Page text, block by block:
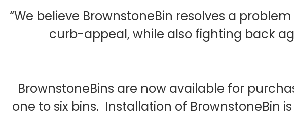
“We believe BrownstoneBin resolves a
curb-appeal, while also fighting back
BrownstoneBins are now available for
one to six bins. Installation of BrownstoneBin